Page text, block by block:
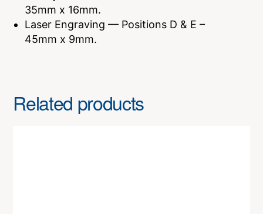
35mm x 16mm.
Laser Engraving — Positions D & E –
45mm x 9mm.
Related products